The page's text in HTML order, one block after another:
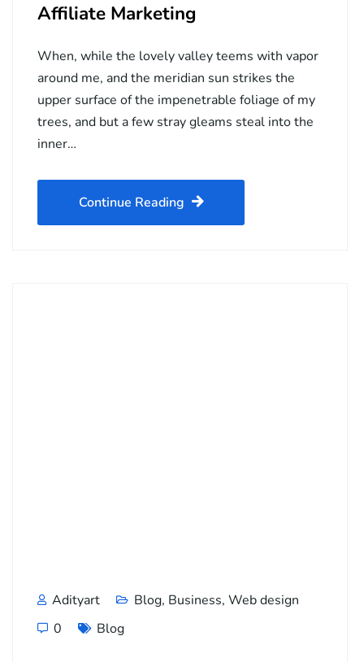
Affiliate Marketing
When, while the lovely valley teems with vapor
around me, and the meridian sun strikes the
upper surface of the impenetrable foliage of my
trees, and but a few stray gleams steal into the
inner…
Continue Reading
Adityart Blog, Business, Web design
0
Blog